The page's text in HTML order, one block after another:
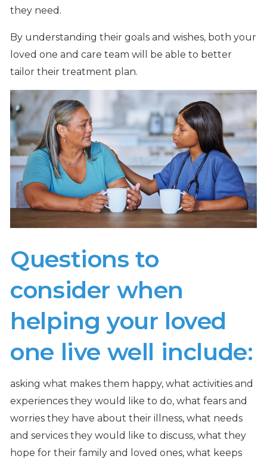
they need.
By understanding their goals and wishes, both your
loved one and care team will be able to better
tailor their treatment plan.
Questions to
consider when
helping your loved
one live well include:
asking what makes them happy, what activities and
experiences they would like to do, what fears and
worries they have about their illness, what needs
and services they would like to discuss, what they
hope for their family and loved ones, what keeps